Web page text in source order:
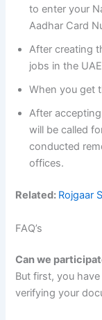
to enter your
Aadhar Card
After creating
jobs in the
When you get
After
will be called
conducted
offices.
Related: Rojgaar
FAQ’s
Can we
But first, you
verifying your